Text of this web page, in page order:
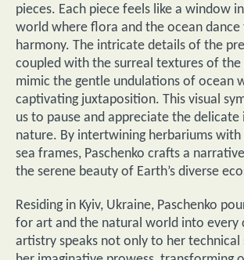
pieces. Each piece feels like a window
world where flora and the ocean
harmony. The intricate details of the
coupled with the surreal textures of
mimic the gentle undulations of ocean
captivating juxtaposition. This visual
us to pause and appreciate the
nature. By intertwining herbariums
sea frames, Paschenko crafts a
the serene beauty of Earth’s diverse
Residing in Kyiv, Ukraine, Paschenko
for art and the natural world into every
artistry speaks not only to her technical